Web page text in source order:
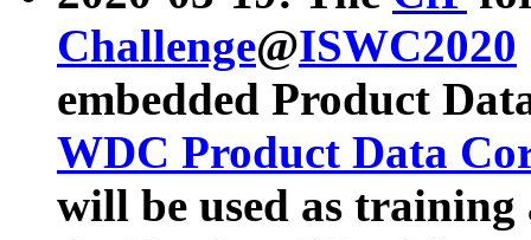
Challenge@ISWC2020
embedded Product
WDC Product Data
will be used as